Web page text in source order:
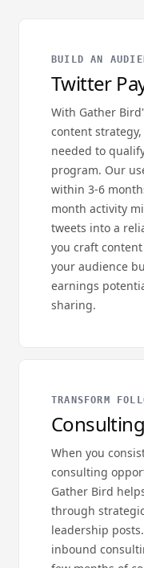
BUILD AN
Twitter
With Gather
content
needed to
program. Our
within 3-6
month activity
tweets into a
you craft
your audience
earnings
sharing.
TRANSFORM
When you
consulting
Gather Bird
through
leadership
inbound